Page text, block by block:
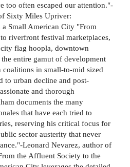
too often escaped our attention."-
Sixty Miles Upriver:
Small American City "From
riverfront festival marketplaces,
flag hoopla, downtown
entire gamut of development
coalitions in small-to-mid sized
to urban decline and post-
and thorough
documents the many
that have each tried to
reserving his critical focus for
sector austerity that never
Leonard Nevarez, author of
the Affluent Society to the